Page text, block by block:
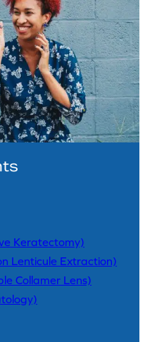
Keratectomy)
Lenticule Extraction)
Collamer Lens)